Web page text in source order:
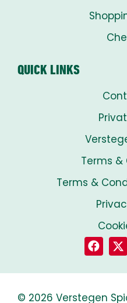
QUICK LINKS
Terms &
Terms &
© 2026 Verstegen